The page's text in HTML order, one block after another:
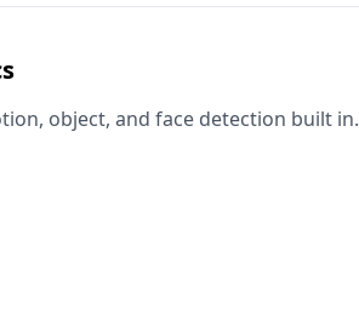
object, and face detection built in.